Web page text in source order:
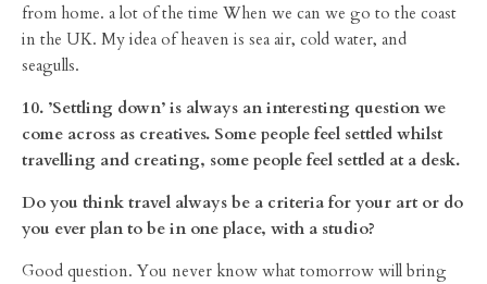
from home. a lot of the time When we can we go to the coast
in the UK. My idea of heaven is sea air, cold water, and
seagulls.
10. ’Settling down’ is always an interesting question we
come across as creatives. Some people feel settled whilst
travelling and creating, some people feel settled at a desk.
Do you think travel always be a criteria for your art or do
you ever plan to be in one place, with a studio?
Good question. You never know what tomorrow will bring